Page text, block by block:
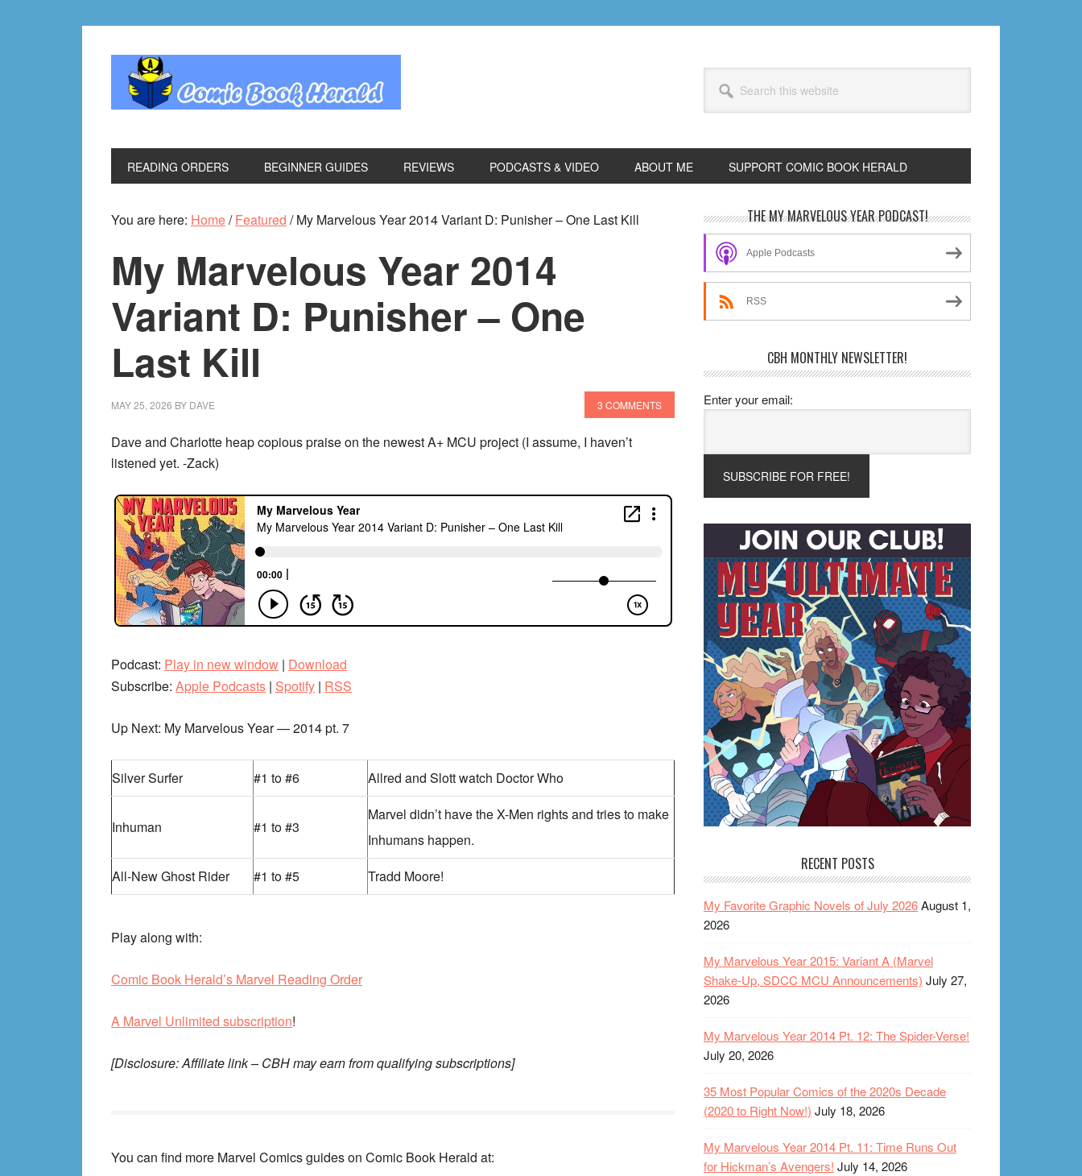
this
website
READING ORDERS BEGINNER GUIDES REVIEWS PODCASTS & VIDEO ABOUT ME SUPPORT COMIC BOOK HERALD
You are here: Home/ Featured /My Marvelous Year 2014 Variant D: Punisher – One Last Kill
My Marvelous Year 2014
Variant D: Punisher – One
Last Kill
MAY 25, 2026 BY DAVE 3 COMMENTS
Dave and Charlotte heap copious praise on the newest A+ MCU project (I assume, I haven’t
listened yet. -Zack)
Podcast: Play in new window | Download
Subscribe: Apple Podcasts | Spotify | RSS
Up Next: My Marvelous Year — 2014 pt. 7
Silver Surfer #1 to #6 Allred and Slott watch Doctor Who
Inhuman #1 to #3
Marvel didn’t have the X-Men rights and tries to make
Inhumans happen.
All-New Ghost Rider
#1 to #5 Tradd Moore!
Play along with:
Comic Book Herald’s Marvel Reading Order
A Marvel Unlimited subscription!
[Disclosure: Affiliate link – CBH may earn from qualifying subscriptions]
You can find more Marvel Comics guides on Comic Book Herald at:
Primary
Sidebar
THE MY MARVELOUS YEAR PODCAST!
Apple Podcasts
RSS
CBH MONTHLY NEWSLETTER!
Enter your email:
RECENT POSTS
My Favorite Graphic Novels of July 2026August 1,
2026
My Marvelous Year 2015: Variant A (Marvel
Shake-Up, SDCC MCU Announcements) July 27,
2026
My Marvelous Year 2014 Pt. 12: The Spider-Verse!
July 20, 2026
35 Most Popular Comics of the 2020s Decade
(2020 to Right Now!) July 18, 2026
My Marvelous Year 2014 Pt. 11: Time Runs Out
for Hickman’s Avengers! July 14, 2026